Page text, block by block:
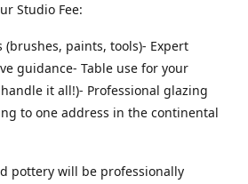
Studio Fee:
paints, tools)- Expert
guidance- Table use for your
it all!)- Professional glazing
to one address in the continental
pottery will be professionally